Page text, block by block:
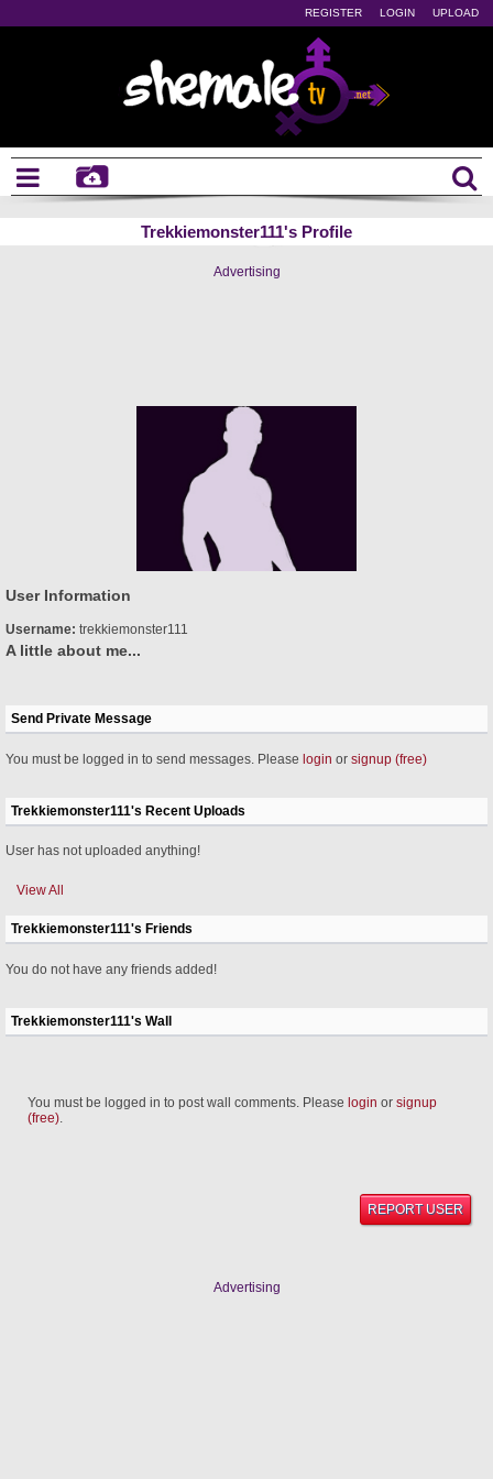
REGISTER LOGIN UPLOAD
Trekkiemonster111's Profile
Advertising
User Information
Username: trekkiemonster111
A little about me...
Send Private Message
You must be logged in to send messages. Please login or signup (free)
Trekkiemonster111's Recent Uploads
User has not uploaded anything!
View All
Trekkiemonster111's Friends
You do not have any friends added!
Trekkiemonster111's Wall
You must be logged in to post wall comments. Please login or signup
(free).
REPORT USER
Advertising